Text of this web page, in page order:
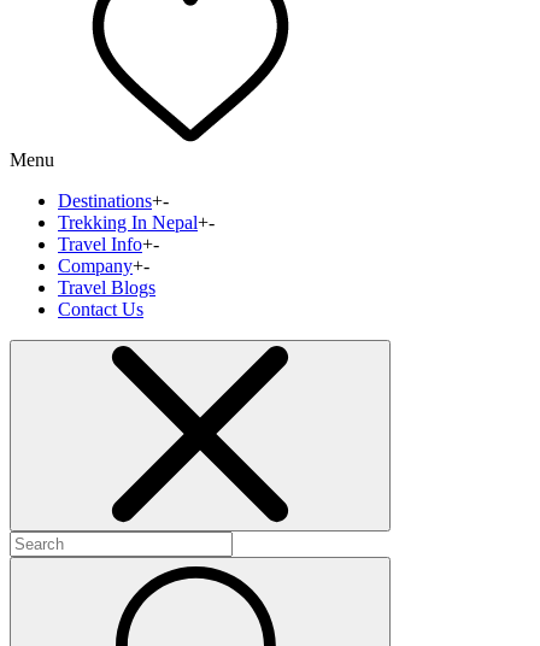
Menu
Destinations+-
Trekking In Nepal+-
Travel Info+-
Company+-
Travel Blogs
Contact Us